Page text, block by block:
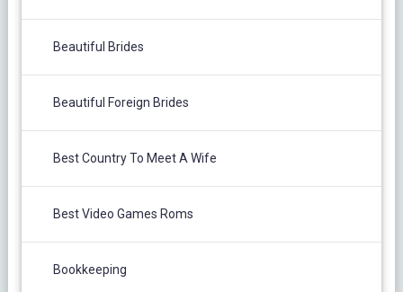
Beautiful Brides
Beautiful Foreign Brides
Best Country To Meet A Wife
Best Video Games Roms
Bookkeeping